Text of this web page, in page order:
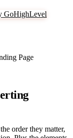
GoHighLevel
Page
order they matter,